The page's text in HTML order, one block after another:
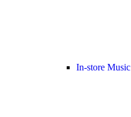
In-store Music